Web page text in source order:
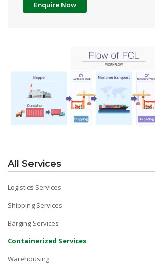
Enquire Now
All Services
Logistics Services
Shipping Services
Barging Services
Containerized Services
Warehousing